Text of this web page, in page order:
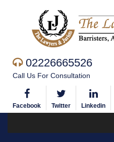
02226665526
Call Us For Consultation
Facebook Twitter Linkedin